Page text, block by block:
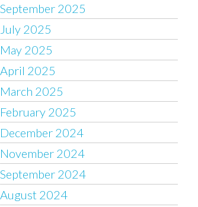
September 2025
July 2025
May 2025
April 2025
March 2025
February 2025
December 2024
November 2024
September 2024
August 2024